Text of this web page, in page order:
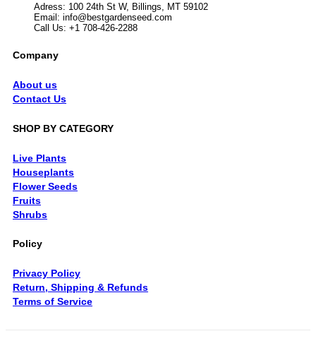
Adress: 100 24th St W, Billings, MT 59102
Email: info@bestgardenseed.com
Call Us: +1 708-426-2288
Company
About us
Contact Us
SHOP BY CATEGORY
Live Plants
Houseplants
Flower Seeds
Fruits
Shrubs
Policy
Privacy Policy
Return, Shipping & Refunds
Terms of Service